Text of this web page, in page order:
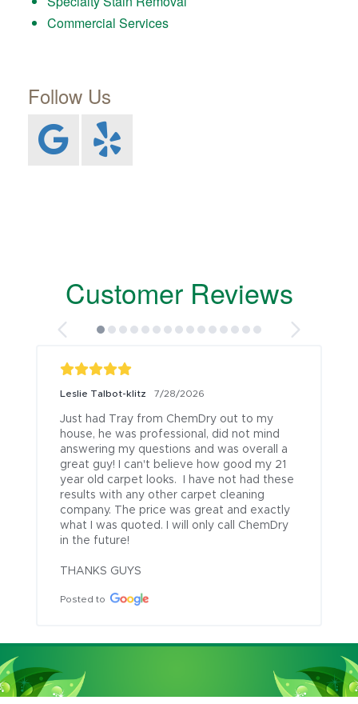
Commercial Services
Follow Us
Customer Reviews
Leslie Talbot-klitz 7/28/2026
Just had Tray from ChemDry out to my
house, he was professional, did not mind
answering my questions and was overall a
great guy! I can't believe how good my 21
year old carpet looks.  I have not had these
results with any other carpet cleaning
company. The price was great and exactly
what I was quoted. I will only call ChemDry
in the future!
THANKS GUYS
Posted to